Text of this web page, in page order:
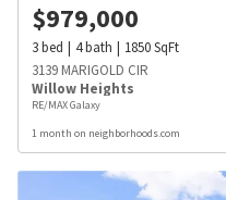
$979,000
3bed 4bath 1850SqFt
3139 MARIGOLD CIR
Willow Heights
RE/MAX Galaxy
1 month on neighborhoods.com